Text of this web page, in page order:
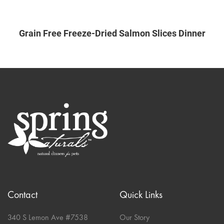
Grain Free Freeze-Dried Salmon Slices Dinner
Contact
340 S Lemon Ave #7538
Quick Links
Our Story